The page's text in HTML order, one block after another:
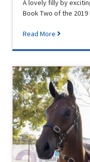
A lovely filly by
Book Two of the
Read More